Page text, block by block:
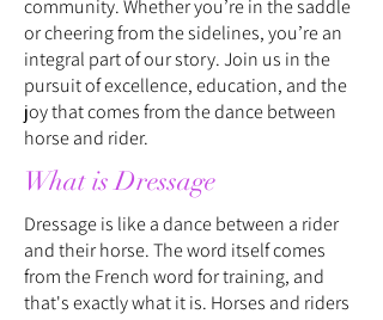
community. Whether you’re in the saddle
or cheering from the sidelines, you’re an
integral part of our story. Join us in the
pursuit of excellence, education, and the
joy that comes from the dance between
horse and rider.
What is Dressage
Dressage is like a dance between a rider
and their horse. The word itself comes
from the French word for training, and
that's exactly what it is. Horses and riders